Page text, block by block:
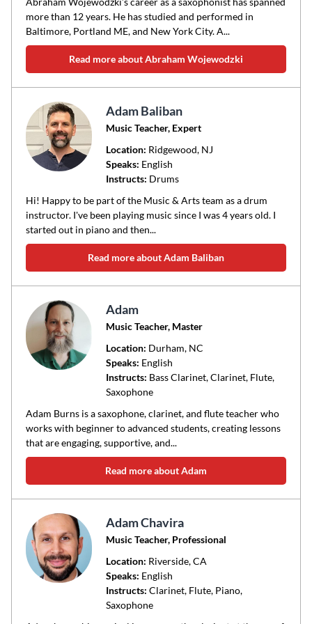
more than 12 years. He has studied and performed in
Baltimore, Portland ME, and New York City. A...
Read more about Abraham Wojewodzki
Adam Baliban
Music Teacher, Expert
Location: Ridgewood, NJ
Speaks: English
Instructs: Drums
Hi! Happy to be part of the Music & Arts team as a drum
instructor. I've been playing music since I was 4 years old. I
started out in piano and then...
Read more about Adam Baliban
Adam
Music Teacher, Master
Location: Durham, NC
Speaks: English
Instructs: Bass Clarinet, Clarinet, Flute,
Saxophone
Adam Burns is a saxophone, clarinet, and flute teacher who
works with beginner to advanced students, creating lessons
that are engaging, supportive, and...
Read more about Adam
Adam Chavira
Music Teacher, Professional
Location: Riverside, CA
Speaks: English
Instructs: Clarinet, Flute, Piano,
Saxophone